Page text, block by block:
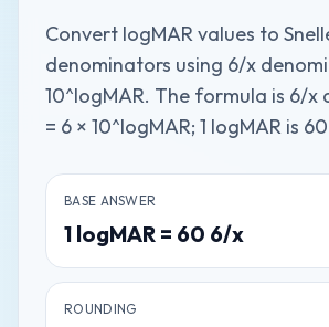
Convert logMAR values to
denominators using 6/x
10^logMAR. The formula is 6/
= 6 × 10^logMAR; 1 logMAR is
BASE ANSWER
1 logMAR = 60 6/x
ROUNDING